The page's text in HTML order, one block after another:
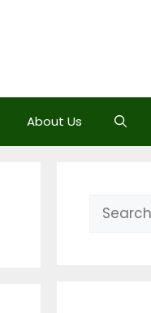
About Us
Search
for: